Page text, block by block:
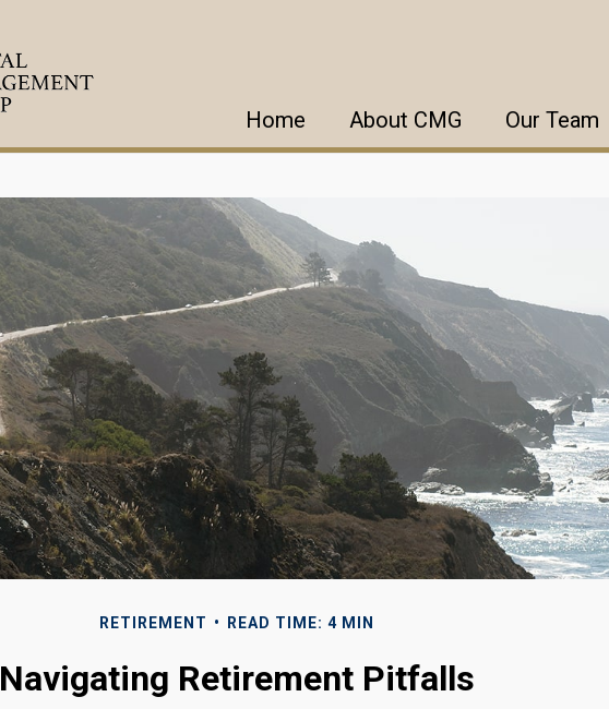
Home About CMG Our Team
RETIREMENT READ TIME: 4 MIN
Navigating Retirement Pitfalls